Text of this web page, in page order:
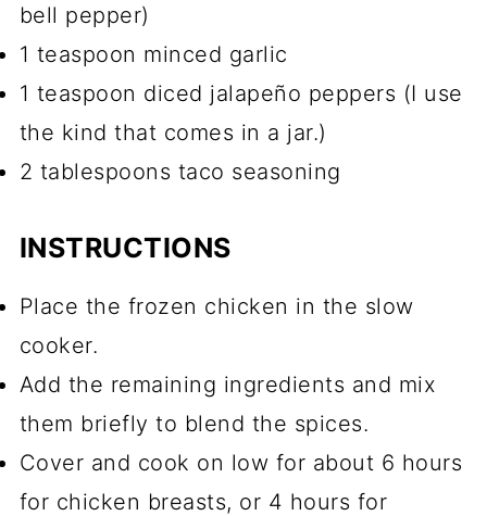
bell pepper)
1 teaspoon minced garlic
1 teaspoon diced jalapeño peppers (I use
the kind that comes in a jar.)
2 tablespoons taco seasoning
INSTRUCTIONS
Place the frozen chicken in the slow
cooker.
Add the remaining ingredients and mix
them briefly to blend the spices.
Cover and cook on low for about 6 hours
for chicken breasts, or 4 hours for